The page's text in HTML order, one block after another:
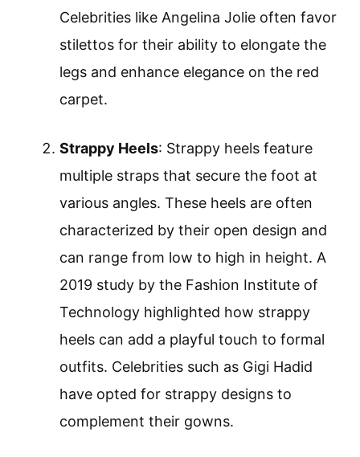
Celebrities like Angelina Jolie often favor
stilettos for their ability to elongate the
legs and enhance elegance on the red
carpet.
Strappy Heels: Strappy heels feature
multiple straps that secure the foot at
various angles. These heels are often
characterized by their open design and
can range from low to high in height. A
2019 study by the Fashion Institute of
Technology highlighted how strappy
heels can add a playful touch to formal
outfits. Celebrities such as Gigi Hadid
have opted for strappy designs to
complement their gowns.